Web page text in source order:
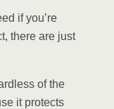
if you’re
there are just
of the
it protects